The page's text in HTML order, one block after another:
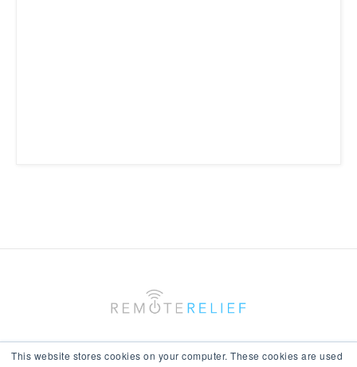
This website stores cookies on your computer. These cookies are used